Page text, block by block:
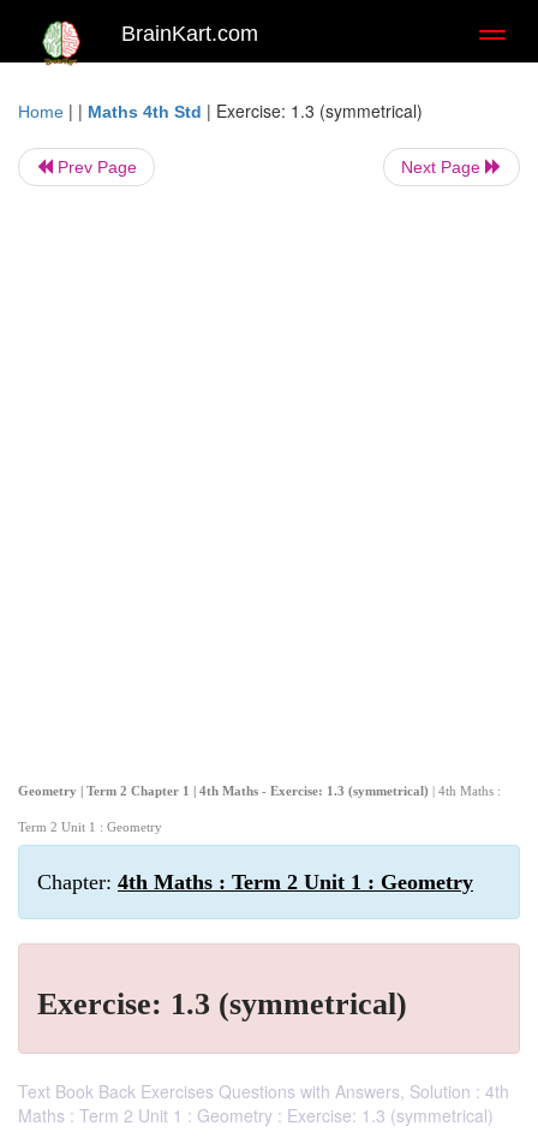
BrainKart.com
Home | | Maths 4th Std | Exercise: 1.3 (symmetrical)
Prev Page Next Page
Geometry | Term 2 Chapter 1 | 4th Maths - Exercise: 1.3 (symmetrical) | 4th Maths :
Term 2 Unit 1 : Geometry
Chapter: 4th Maths : Term 2 Unit 1 : Geometry
Exercise: 1.3 (symmetrical)
Text Book Back Exercises Questions with Answers, Solution : 4th
Maths : Term 2 Unit 1 : Geometry : Exercise: 1.3 (symmetrical)